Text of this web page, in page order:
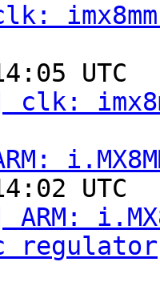
clk:
ARM:
regulator